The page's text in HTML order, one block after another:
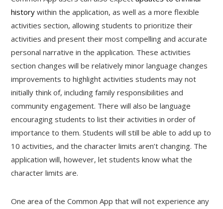
history within the application, as well as a more flexible
activities section, allowing students to prioritize their
activities and present their most compelling and accurate
personal narrative in the application. These activities
section changes will be relatively minor language changes
improvements to highlight activities students may not
initially think of, including family responsibilities and
community engagement. There will also be language
encouraging students to list their activities in order of
importance to them. Students will still be able to add up to
10 activities, and the character limits aren’t changing. The
application will, however, let students know what the
character limits are.
One area of the Common App that will not experience any